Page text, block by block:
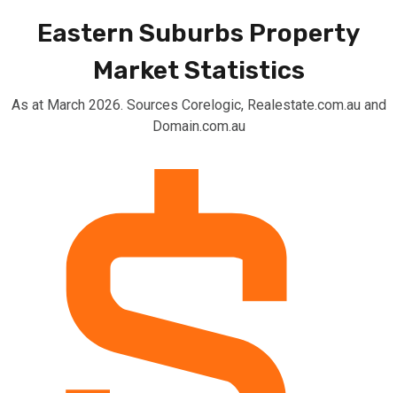
Eastern Suburbs Property
Market Statistics
As at March 2026. Sources Corelogic, Realestate.com.au and
Domain.com.au